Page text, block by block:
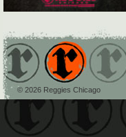
© 2026 Reggies Chicago